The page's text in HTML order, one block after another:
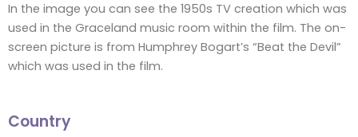
In the image you can see the 1950s TV creation which was
used in the Graceland music room within the film. The on-
screen picture is from Humphrey Bogart’s “Beat the Devil”
which was used in the film.
Country